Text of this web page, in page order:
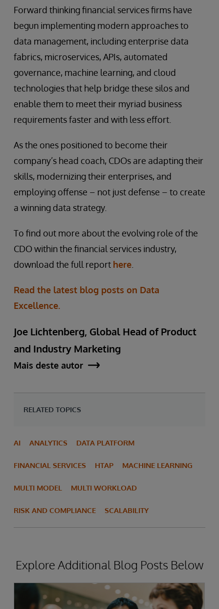
Forward thinking financial services firms have
begun implementing modern approaches to
data management, including enterprise data
fabrics, microservices, APIs, automated
governance, machine learning, and cloud
technologies that help bridge these silos and
enable them to meet their myriad business
requirements faster and with less effort.
As the ones positioned to become their
company’s head coach, CDOs are adapting their
skills, modernizing their enterprises, and
employing offense – not just defense – to create
a winning data strategy.
To find out more about the evolving role of the
CDO within the financial services industry,
download the full report here
Read the latest blog posts on Data
Excellence.
Joe Lichtenberg, Global Head of Product
and Industry Marketing
Mais deste autor
RELATED TOPICS
AI ANALYTICS DATA PLATFORM
FINANCIAL SERVICES HTAP MACHINE LEARNING
MULTI MODEL MULTI WORKLOAD
RISK AND COMPLIANCE SCALABILITY
Explore Additional Blog Posts Below